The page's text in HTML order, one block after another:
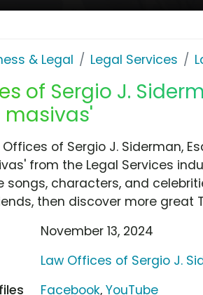
& Legal Legal Services
of Sergio J.
masivas'
of Sergio J. Siderman,
from the Legal Services
songs, characters, and
then discover more great
November 13, 2024
Law Offices of Sergio J.
Facebook,YouTube